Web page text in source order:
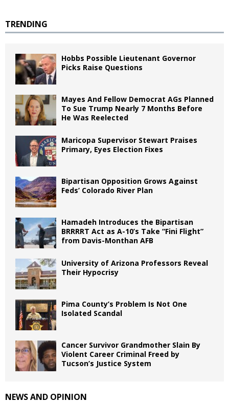
TRENDING
Hobbs Possible Lieutenant Governor
Picks Raise Questions
Mayes And Fellow Democrat AGs Planned
To Sue Trump Nearly 7 Months Before
He Was Reelected
Maricopa Supervisor Stewart Praises
Primary, Eyes Election Fixes
Bipartisan Opposition Grows Against
Feds’ Colorado River Plan
Hamadeh Introduces the Bipartisan
BRRRRT Act as A-10’s Take “Fini Flight”
from Davis-Monthan AFB
University of Arizona Professors Reveal
Their Hypocrisy
Pima County’s Problem Is Not One
Isolated Scandal
Cancer Survivor Grandmother Slain By
Violent Career Criminal Freed by
Tucson’s Justice System
NEWS AND OPINION